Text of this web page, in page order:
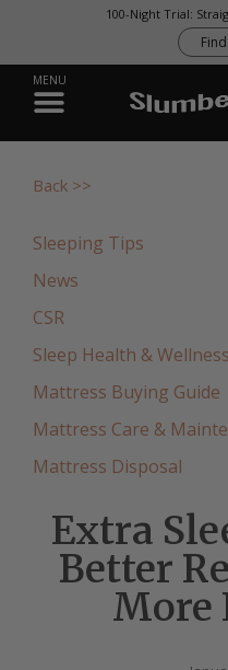
Back >>
Sleeping Tips
News
CSR
Sleep Health & Wellness
Mattress Buying Guide
Mattress Care &
Mattress Disposal
Extra
Better
More